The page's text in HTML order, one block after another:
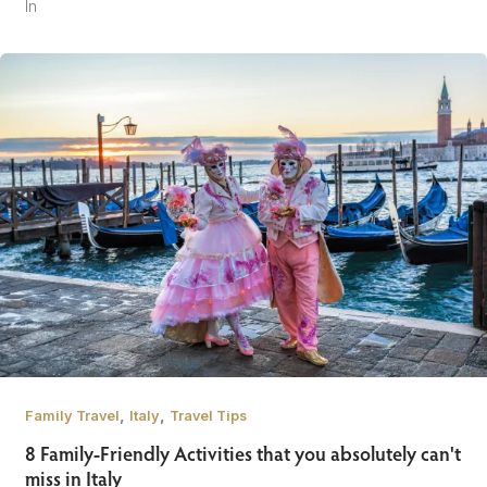
In
Family Travel Italy Travel Tips
8 Family-Friendly Activities that you absolutely can't
miss in Italy